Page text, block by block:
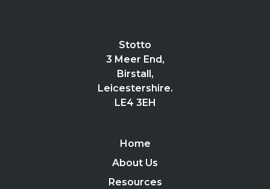
Stotto
3 Meer End,
Birstall,
Leicestershire.
LE4 3EH
Home
About Us
Resources